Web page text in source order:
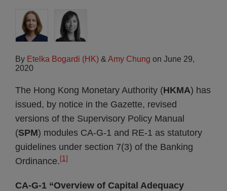
By Etelka Bogardi (HK) & Amy Chung on June 29,
2020
The Hong Kong Monetary Authority (HKMA) has
issued, by notice in the Gazette, revised
versions of the Supervisory Policy Manual
(SPM) modules CA-G-1 and RE-1 as statutory
guidelines under section 7(3) of the Banking
Ordinance. [1]
CA-G-1 “Overview of Capital Adequacy